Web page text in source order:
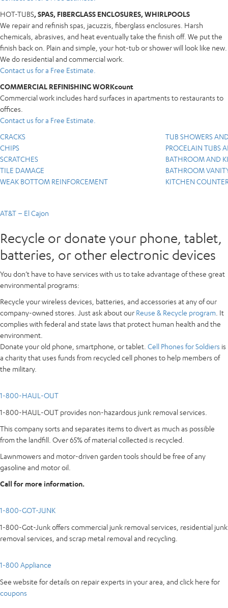
HOT-TUBS, SPAS, FIBERGLASS ENCLOSURES, WHIRLPOOLS
We repair and refinish spas, jacuzzis, fiberglass enclosures. Harsh
chemicals, abrasives, and heat eventually take the finish off. We put the
finish back on. Plain and simple, your hot-tub or shower will look like new.
We do residential and commercial work.
Contact us for a Free Estimate.
COMMERCIAL REFINISHING WORKcount
Commercial work includes hard surfaces in apartments to restaurants to
offices.
Contact us for a Free Estimate.
CRACKS
CHIPS
SCRATCHES
TILE DAMAGE
WEAK BOTTOM REINFORCEMENT
TUB SHOWERS
PROCELAIN TUBS
BATHROOM AND
BATHROOM
KITCHEN
AT&T – El Cajon
Recycle or donate your phone, tablet,
batteries, or other electronic devices
You don’t have to have services with us to take advantage of these great
environmental programs:
Recycle your wireless devices, batteries, and accessories at any of our
company-owned stores. Just ask about our Reuse & Recycle program . It
complies with federal and state laws that protect human health and the
environment.
Donate your old phone, smartphone, or tablet. Cell Phones for Soldiers is
a charity that uses funds from recycled cell phones to help members of
the military.
1-800-HAUL-OUT
1-800-HAUL-OUT provides non-hazardous junk removal services.
This company sorts and separates items to divert as much as possible
from the landfill. Over 65% of material collected is recycled.
Lawnmowers and motor-driven garden tools should be free of any
gasoline and motor oil.
Call for more information.
1-800-GOT-JUNK
1-800-Got-Junk offers commercial junk removal services, residential junk
removal services, and scrap metal removal and recycling.
1-800 Appliance
See website for details on repair experts in your area, and click here for
coupons